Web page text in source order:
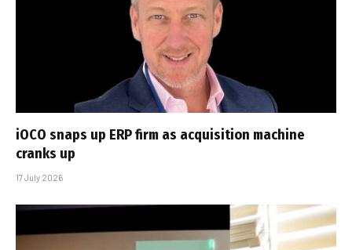
iOCO snaps up ERP firm as acquisition machine
cranks up
17 July 2026